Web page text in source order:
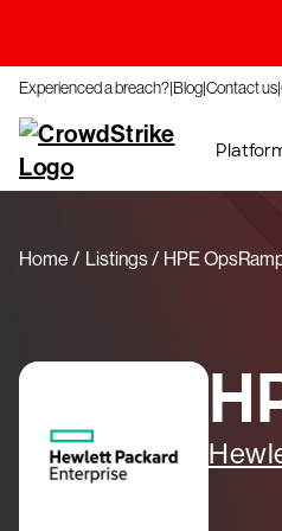
Experienced a breach?BlogContact us
Home Listings HPE